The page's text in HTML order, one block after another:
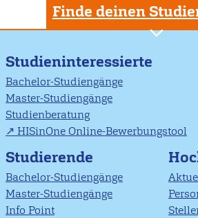
Finde deinen
Studieninteressierte
Bachelor-Studiengänge
Master-Studiengänge
Studienberatung
HISinOne Online-Bewerbungstool
Studierende
Bachelor-Studiengänge
Master-Studiengänge
Info Point